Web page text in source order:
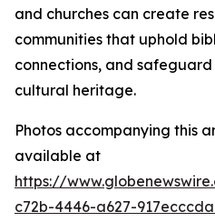
and churches can create
communities that uphold
connections, and
cultural heritage.
Photos accompanying this
available at
https://
c72b-4446-a627-